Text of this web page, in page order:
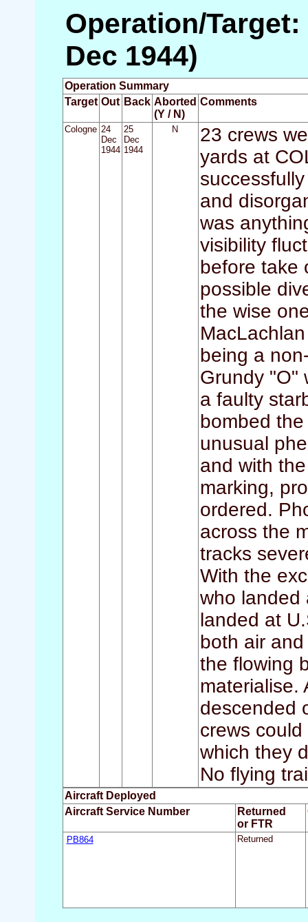
Operation/Target:
Dec 1944)
Operation Summary
Target Out Back Aborted
(Y / N)
Comments
Cologne 24
Dec
1944
25
Dec
1944
N
23 crews
yards at
and
was
visibility
before take
possible
the wise
being a
Grundy "O"
a faulty
bombed
unusual
and with
marking,
ordered.
across the
tracks
With the
who landed
landed at
both air
the flowing
materialise.
descended
crews
which they
No flying
Aircraft Deployed
Aircraft Service Number
Returned
or FTR
PB864 Returned